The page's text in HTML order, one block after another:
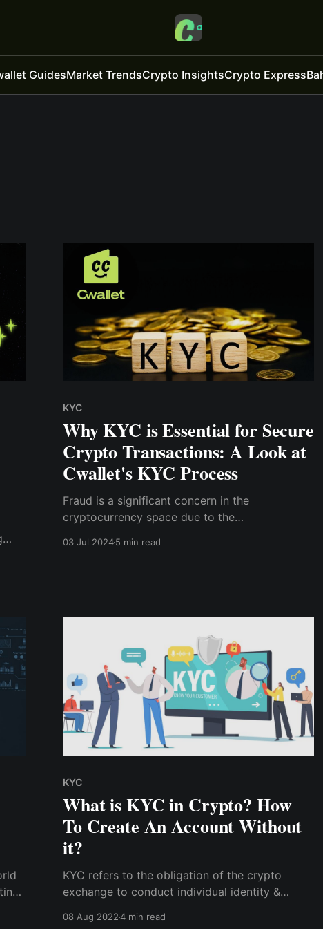
GuidesMarket TrendsCrypto InsightsCrypto Express
KYC
Why KYC is Essential for Secure
Crypto Transactions: A Look at
Cwallet's KYC Process
Fraud is a significant concern in the
cryptocurrency space due to the
03 Jul 20245 min read
KYC
What is KYC in Crypto? How
To Create An Account Without
it?
KYC refers to the obligation of the crypto
exchange to conduct individual identity &
them to access its platform. Learn how to
08 Aug 20224 min read